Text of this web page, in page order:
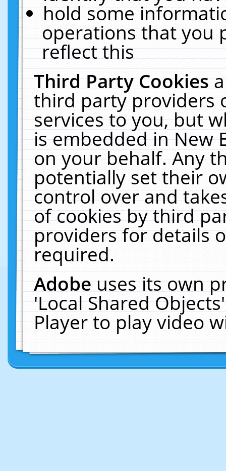
hold some
operations that you
reflect this
Third Party Cookies
third party providers
services to you, but
is embedded in New
on your behalf. Any
potentially set their
control over and
of cookies by third
providers for details
required.
Adobeuses its own
'Local Shared
Player to play video